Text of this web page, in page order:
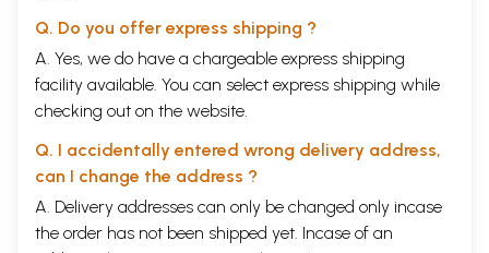
Q. Do you offer express shipping ?
A. Yes, we do have a chargeable express shipping
facility available. You can select express shipping while
checking out on the website.
Q. I accidentally entered wrong delivery address,
can I change the address ?
A. Delivery addresses can only be changed only incase
the order has not been shipped yet. Incase of an